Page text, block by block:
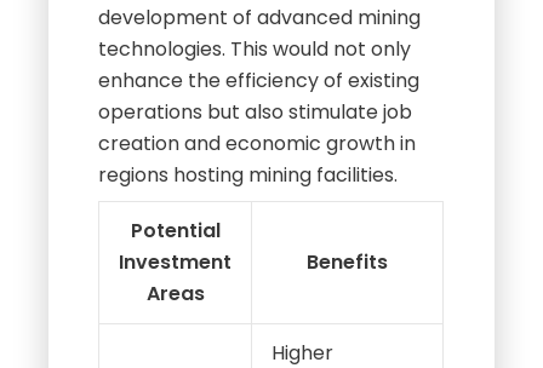
development of advanced mining
technologies. This would not only
enhance the efficiency of existing
operations but also stimulate job
creation and economic growth in
regions hosting mining facilities.
Potential
Investment
Areas
Benefits
Higher